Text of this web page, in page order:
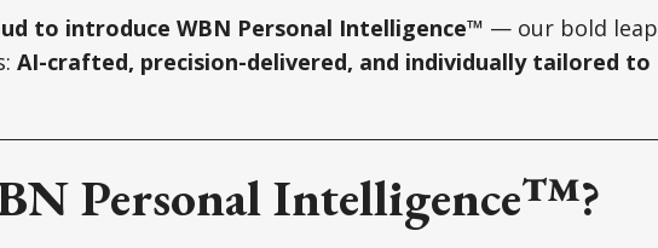
to introduce WBN Personal Intelligence™ — our bold leap
AI-crafted, precision-delivered, and individually tailored to
Personal Intelligence™?